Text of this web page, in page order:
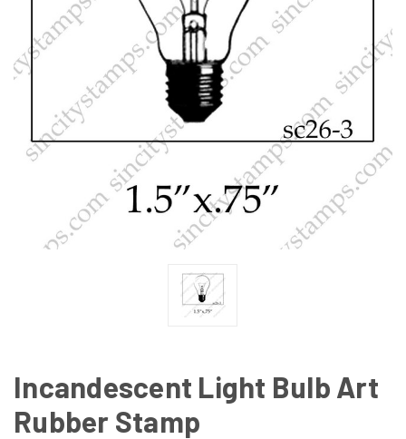
Incandescent Light Bulb Art
Rubber Stamp